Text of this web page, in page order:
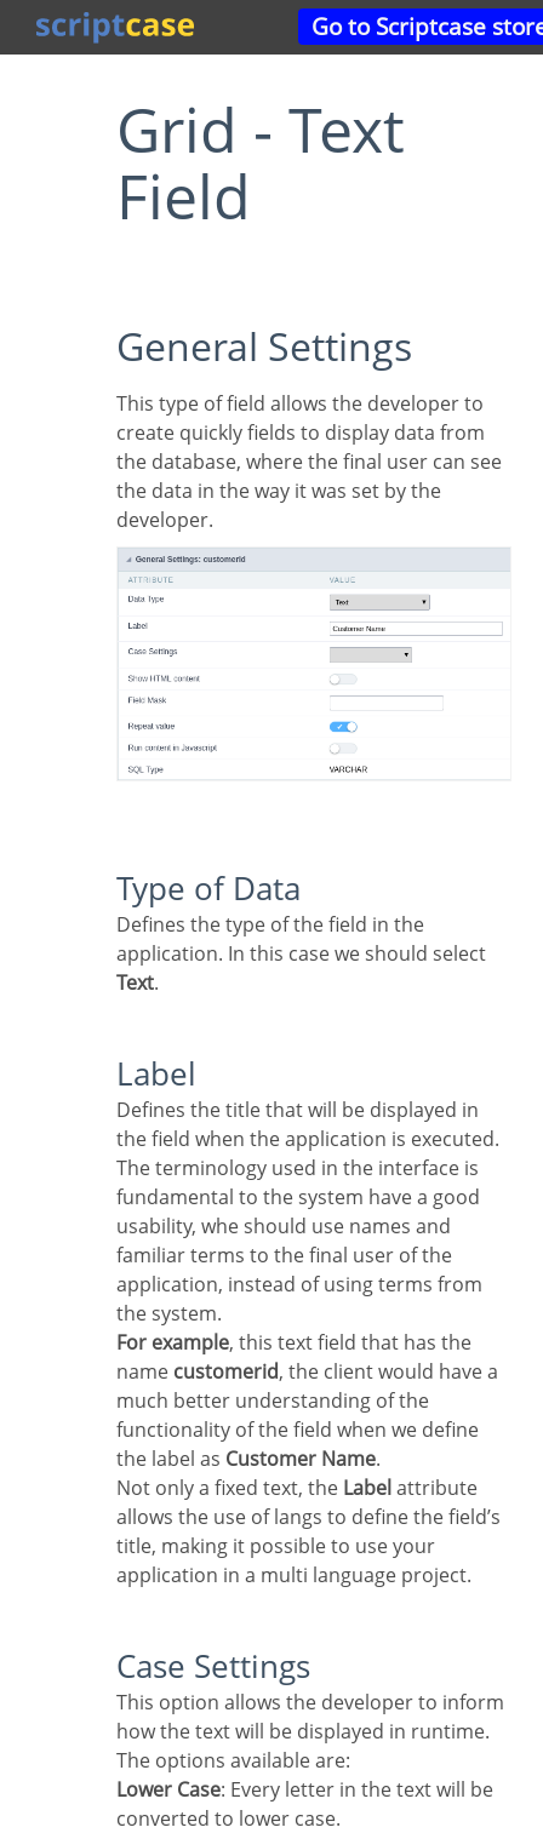
Go to Scriptcase
Grid - Text
Field
General Settings
This type of field allows the developer to
create quickly fields to display data from
the database, where the final user can see
the data in the way it was set by the
developer.
Type of Data
Defines the type of the field in the
application. In this case we should select
Text.
Label
Defines the title that will be displayed in
the field when the application is executed.
The terminology used in the interface is
fundamental to the system have a good
usability, whe should use names and
familiar terms to the final user of the
application, instead of using terms from
the system.
For example, this text field that has the
name customerid, the client would have a
much better understanding of the
functionality of the field when we define
the label as Customer Name.
Not only a fixed text, the Label attribute
allows the use of langs to define the field’s
title, making it possible to use your
application in a multi language project.
Case Settings
This option allows the developer to inform
how the text will be displayed in runtime.
The options available are:
Lower Case: Every letter in the text will be
converted to lower case.